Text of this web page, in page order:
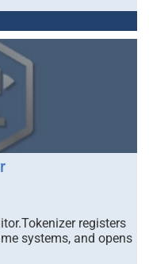
registers
systems, and opens